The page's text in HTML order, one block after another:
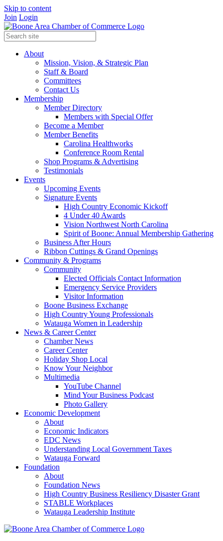
Skip to content
Join Login
About
Mission, Vision, & Strategic Plan
Staff & Board
Committees
Contact Us
Membership
Member Directory
Members with Special Offer
Become a Member
Member Benefits
Carolina Healthworks
Conference Room Rental
Shop Programs & Advertising
Testimonials
Events
Upcoming Events
Signature Events
High Country Economic Kickoff
4 Under 40 Awards
Vision Northwest North Carolina
Spirit of Boone: Annual Membership Gathering
Business After Hours
Ribbon Cuttings & Grand Openings
Community & Programs
Community
Elected Officials Contact Information
Emergency Service Providers
Visitor Information
Boone Business Exchange
High Country Young Professionals
Watauga Women in Leadership
News & Career Center
Chamber News
Career Center
Holiday Shop Local
Know Your Neighbor
Multimedia
YouTube Channel
Mind Your Business Podcast
Photo Gallery
Economic Development
About
Economic Indicators
EDC News
Understanding Local Government Taxes
Watauga Forward
Foundation
About
Foundation News
High Country Business Resiliency Disaster Grant
STABLE Workplaces
Watauga Leadership Institute